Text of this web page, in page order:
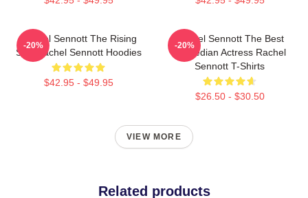
Rachel Sennott The Rising
Star Rachel Sennott Hoodies
$42.95 - $49.95
-20%
Rachel Sennott The Best
Comedian Actress Rachel
Sennott T-Shirts
$26.50 - $30.50
-20%
VIEW MORE
Related products